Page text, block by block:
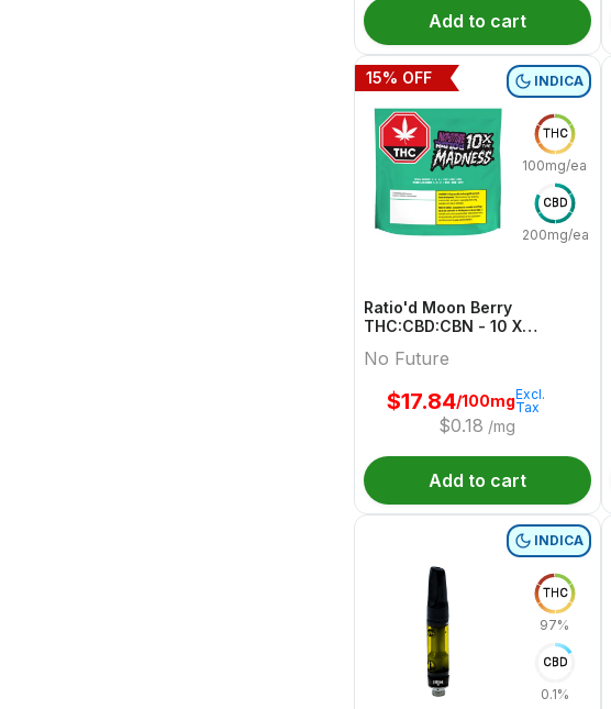
Add to cart
INDICA
THC
100mg/each
CBD
200mg/each
Ratio'd Moon Berry
THC:CBD:CBN - 10 X
Gummies | No Future
No Future
$17.84/100mg
$0.18 /mg
Excl.
Tax
15% OFF
Add to cart
INDICA
THC
97%
CBD
0.1%